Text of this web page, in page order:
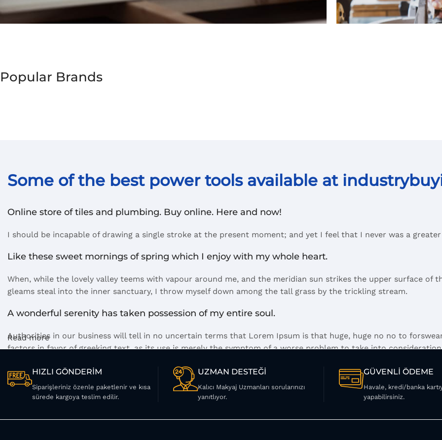
Popular Brands
Some of the best power tools available at
Online store of tiles and plumbing. Buy online. Here and now!
I should be incapable of drawing a single stroke at the present moment; and yet I feel that I never was a
Like these sweet mornings of spring which I enjoy with my whole heart.
When, while the lovely valley teems with vapour around me, and the meridian sun strikes the upper surface of
gleams steal into the inner sanctuary, I throw myself down among the tall grass by the trickling stream.
A wonderful serenity has taken possession of my entire soul.
Authorities in our business will tell in no uncertain terms that Lorem Ipsum is that huge, huge no no to
factors in favor of greeking text, as its use is merely the symptom of a worse problem to take into
Safe delivery, ensures the movement of goods in a short time.
You begin with a text, you sculpt information, you chisel away what's not needed, you come to the point,
words. Design is no afterthought, far from it, but it comes in a deserved second. Anyway, you still use Lorem
web workers toolbox, as things happen, not always the way you like it, not always in the preferred order. Even
Read more
HIZLI GÖNDERİM
Siparişleriniz özenle paketlenir ve kısa
sürede kargoya teslim edilir.
UZMAN DESTEĞİ
Kalıcı Makyaj Uzmanları sorularınızı
yanıtlıyor.
GÜVENLİ ÖDEME
Havale, kredi/banka
yapabilirsiniz.